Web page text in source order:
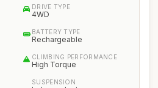
DRIVE TYPE
4WD
BATTERY TYPE
Rechargeable
CLIMBING PERFORMANCE
High Torque
SUSPENSION